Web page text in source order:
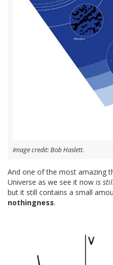
Image credit: Bob Haslett.
And one of the most amazing
Universe as we see it now is
but it still contains a small
nothingness.